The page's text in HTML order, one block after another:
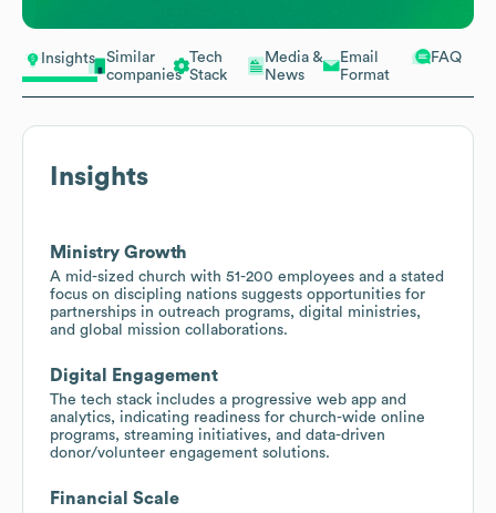
Insights
Similar
companies
Tech
Stack
Media &
News
Email
Format
FAQ
Insights
Ministry Growth
A mid-sized church with 51-200 employees and a stated
focus on discipling nations suggests opportunities for
partnerships in outreach programs, digital ministries,
and global mission collaborations.
Digital Engagement
The tech stack includes a progressive web app and
analytics, indicating readiness for church-wide online
programs, streaming initiatives, and data-driven
donor/volunteer engagement solutions.
Financial Scale